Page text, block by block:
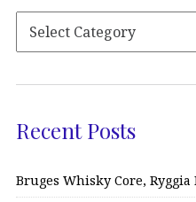
Recent Posts
Bruges Whisky Core,